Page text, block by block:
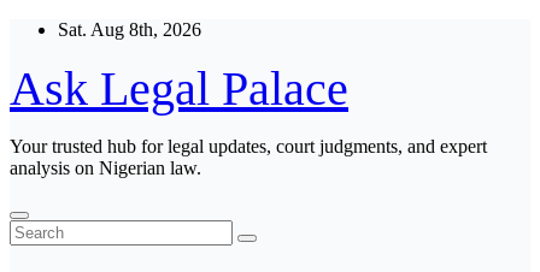
Skip
content
Sat. Aug 8th, 2026
Ask Legal Palace
Your trusted hub for legal updates, court judgments, and expert
analysis on Nigerian law.